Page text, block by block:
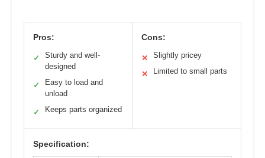
Pros:
✓
Sturdy and well-
designed
✓
Easy to load and
unload
✓ Keeps parts organized
Cons:
✕ Slightly pricey
✕ Limited to small parts
Specification: